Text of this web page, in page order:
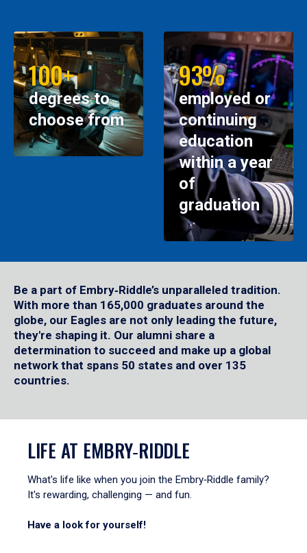
100+
degrees to
choose from
93%
employed or
continuing
education
within a year
of
graduation
Be a part of Embry‑Riddle’s unparalleled tradition.
With more than 165,000 graduates around the
globe, our Eagles are not only leading the future,
they're shaping it. Our alumni share a
determination to succeed and make up a global
network that spans 50 states and over 135
countries.
LIFE AT EMBRY‑RIDDLE
What's life like when you join the Embry‑Riddle family?
It's rewarding, challenging — and fun.
Have a look for yourself!